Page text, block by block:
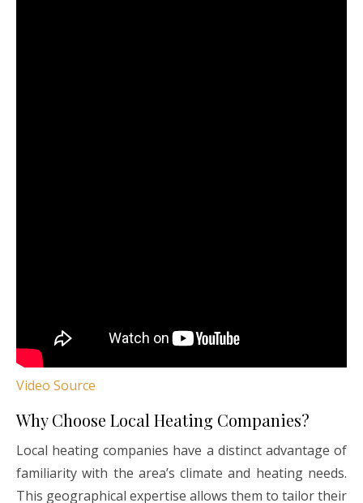
Video Source
Why Choose Local Heating Companies?
Local heating companies have a distinct advantage of
familiarity with the area’s climate and heating needs.
This geographical expertise allows them to tailor their